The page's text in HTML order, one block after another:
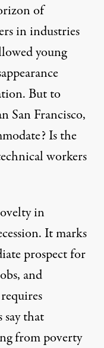
of
in industries
young
But to
San Francisco,
Is the
workers
in
It marks
prospect for
and
say that
from poverty